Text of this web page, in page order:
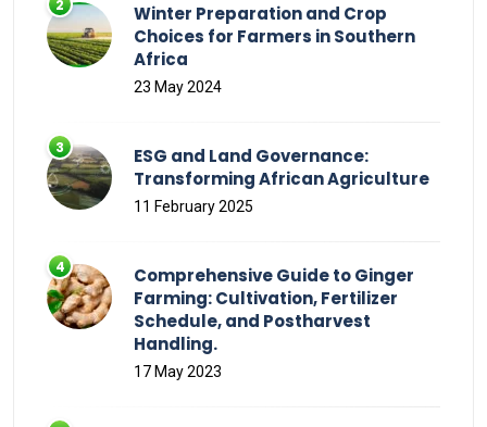
Winter Preparation and Crop
Choices for Farmers in Southern
Africa
23 May 2024
ESG and Land Governance:
Transforming African Agriculture
11 February 2025
Comprehensive Guide to Ginger
Farming: Cultivation, Fertilizer
Schedule, and Postharvest
Handling.
17 May 2023